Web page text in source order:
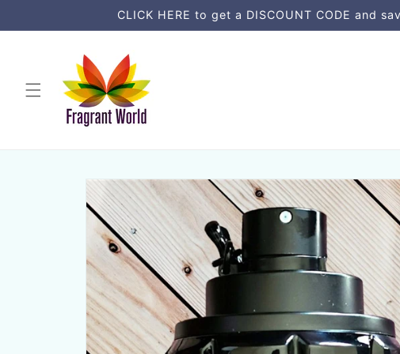
Inhalt
CLICK HERE to get a DISCOUNT CODE and
Produktinformationen
springen